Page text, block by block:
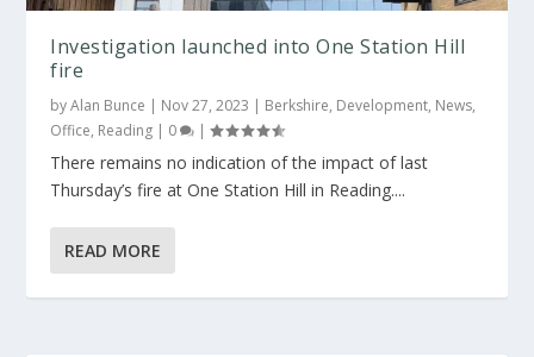
Investigation launched into One Station Hill
fire
byAlan Bunce | Nov 27, 2023 | Berkshire, Development, News,
Office, Reading | 0 |
There remains no indication of the impact of last
Thursday’s fire at One Station Hill in Reading....
READ MORE